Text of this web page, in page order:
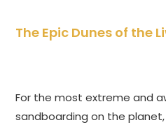
The Epic Dunes of the
For the most extreme and
sandboarding on the